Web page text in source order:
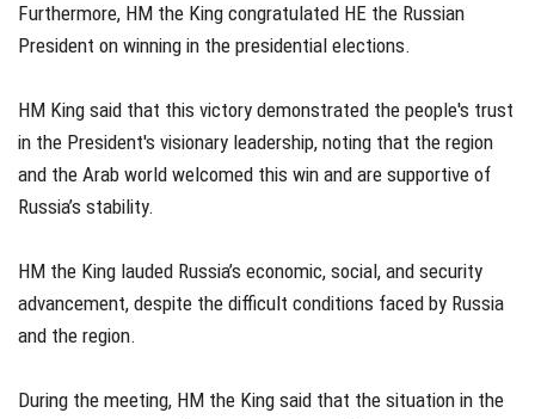
Furthermore, HM the King congratulated HE the Russian
President on winning in the presidential elections.
HM King said that this victory demonstrated the people's trust
in the President's visionary leadership, noting that the region
and the Arab world welcomed this win and are supportive of
Russia’s stability.
HM the King lauded Russia’s economic, social, and security
advancement, despite the difficult conditions faced by Russia
and the region.
During the meeting, HM the King said that the situation in the